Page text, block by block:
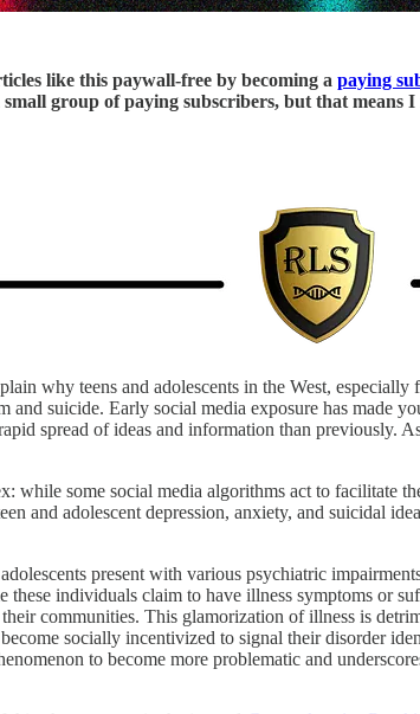
like this paywall-free by becoming a paying
group of paying subscribers, but that
why teens and adolescents in the West, especially
and suicide. Early social media exposure has made
spread of ideas and information than
while some social media algorithms act to facilitate
and adolescent depression, anxiety, and suicidal
present with various psychiatric
individuals claim to have illness symptoms or
communities. This glamorization of illness is
socially incentivized to signal their disorder
to become more problematic and